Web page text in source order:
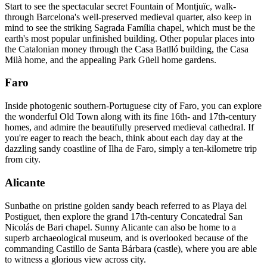
Start to see the spectacular secret Fountain of Montjuïc, walk-
through Barcelona's well-preserved medieval quarter, also keep in
mind to see the striking Sagrada Família chapel, which must be the
earth's most popular unfinished building. Other popular places into
the Catalonian money through the Casa Batlló building, the Casa
Milà home, and the appealing Park Güell home gardens.
Faro
Inside photogenic southern-Portuguese city of Faro, you can explore
the wonderful Old Town along with its fine 16th- and 17th-century
homes, and admire the beautifully preserved medieval cathedral. If
you're eager to reach the beach, think about each day day at the
dazzling sandy coastline of Ilha de Faro, simply a ten-kilometre trip
from city.
Alicante
Sunbathe on pristine golden sandy beach referred to as Playa del
Postiguet, then explore the grand 17th-century Concatedral San
Nicolás de Bari chapel. Sunny Alicante can also be home to a
superb archaeological museum, and is overlooked because of the
commanding Castillo de Santa Bárbara (castle), where you are able
to witness a glorious view across city.